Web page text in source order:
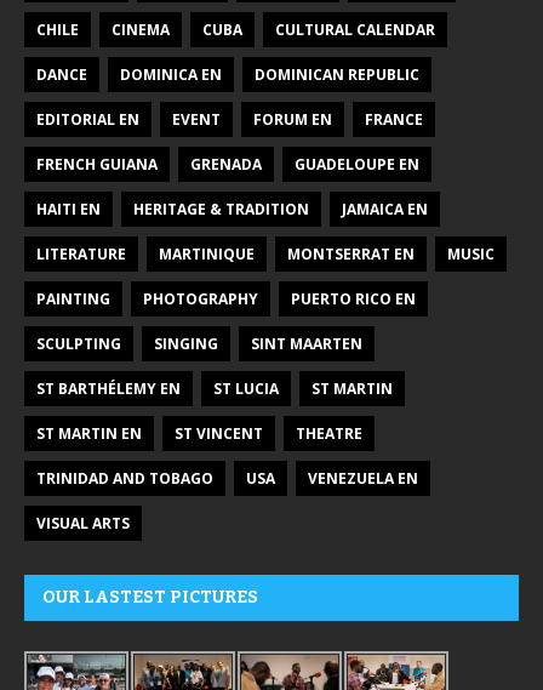
CHILE CINEMA CUBA CULTURAL CALENDAR
DANCE DOMINICA EN DOMINICAN REPUBLIC
EDITORIAL EN EVENT FORUM EN FRANCE
FRENCH GUIANA GRENADA GUADELOUPE EN
HAITI EN HERITAGE & TRADITION JAMAICA EN
LITERATURE MARTINIQUE MONTSERRAT EN MUSIC
PAINTING PHOTOGRAPHY PUERTO RICO EN
SCULPTING SINGING SINT MAARTEN
ST BARTHÉLEMY EN ST LUCIA ST MARTIN
ST MARTIN EN ST VINCENT THEATRE
TRINIDAD AND TOBAGO USA VENEZUELA EN
VISUAL ARTS
OUR LASTEST PICTURES